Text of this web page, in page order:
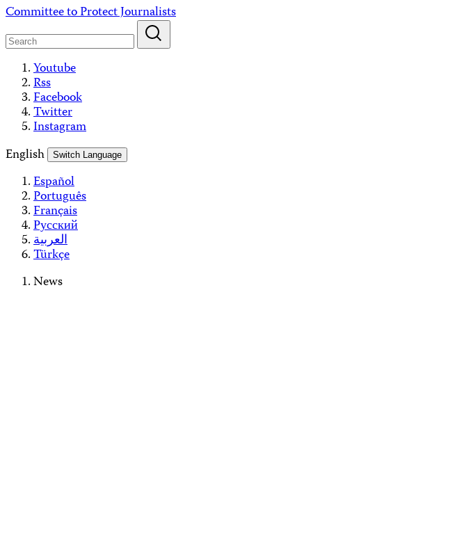
Skip
content
Committee to Protect Journalists
Youtube
Rss
Facebook
Twitter
Instagram
English
Switch Language
Español
Português
Français
Русский
العربية
Türkçe
News